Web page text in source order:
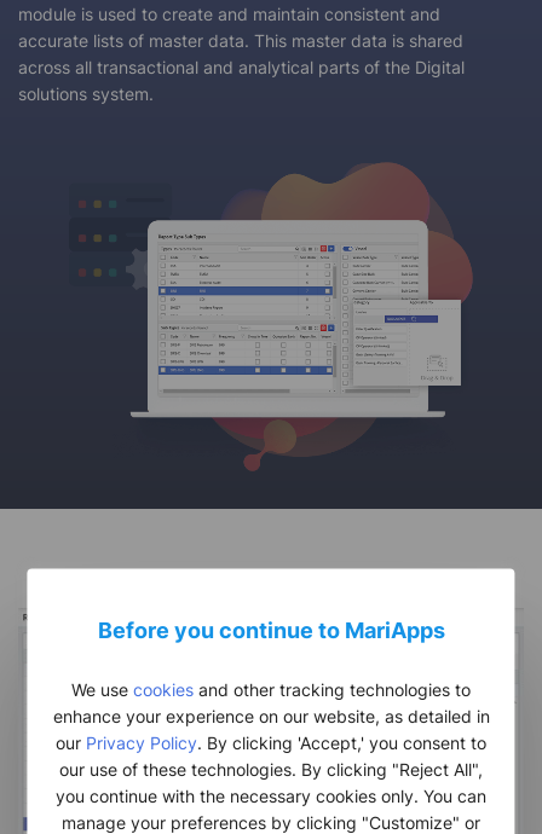
Before you continue to MariApps
We use cookies and other tracking technologies to
enhance your experience on our website, as detailed in
our Privacy Policy. By clicking 'Accept,' you consent to
our use of these technologies. By clicking "Reject All",
you continue with the necessary cookies only. You can
manage your preferences by clicking "Customize" or
module is used to create and maintain consistent and
accurate lists of master data. This master data is shared
across all transactional and analytical parts of the Digital
solutions system.